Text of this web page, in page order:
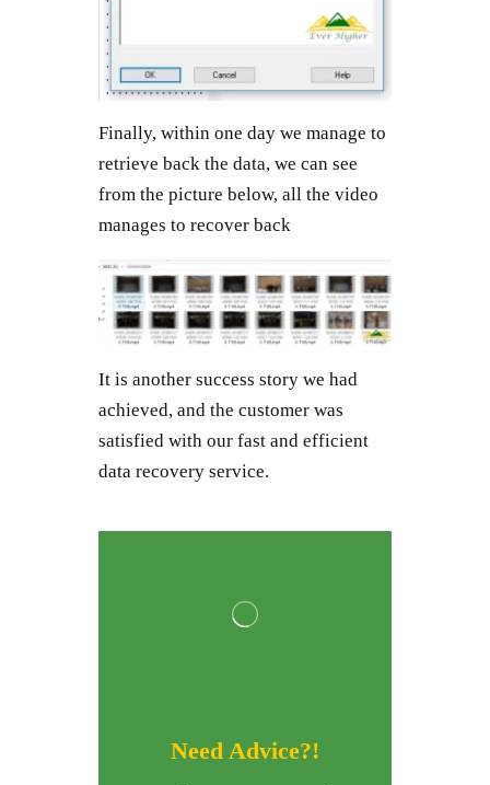
Finally, within one day we manage to
retrieve back the data, we can see
from the picture below, all the video
manages to recover back
It is another success story we had
achieved, and the customer was
satisfied with our fast and efficient
data recovery service.
Need Advice?!